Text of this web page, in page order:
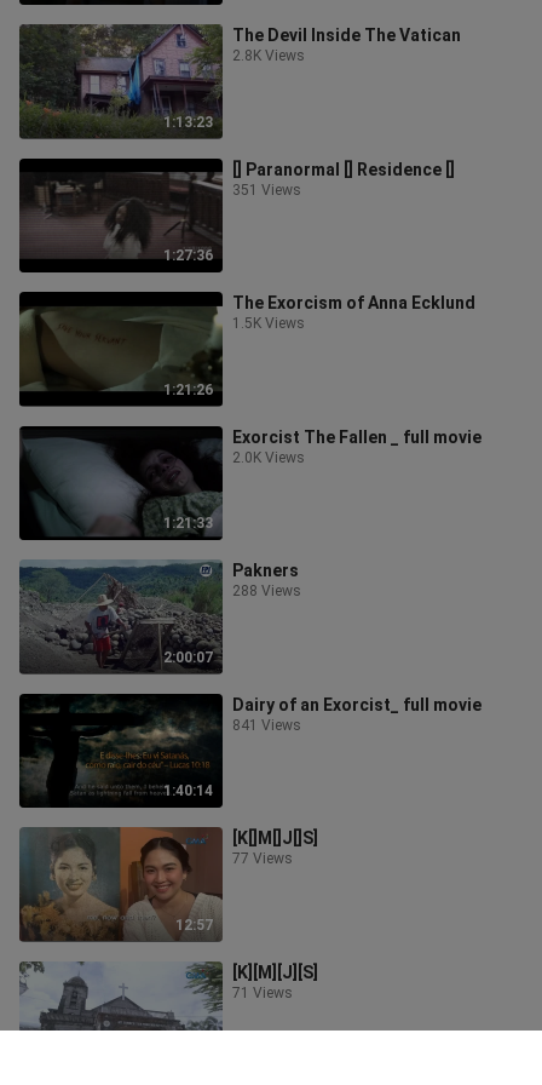
1:13:23
The Devil Inside The Vatican
2.8K Views
1:27:36
[] Paranormal [] Residence []
351 Views
1:21:26
The Exorcism of Anna Ecklund
1.5K Views
1:21:33
Exorcist The Fallen _ full movie
2.0K Views
2:00:07
Pakners
288 Views
1:40:14
Dairy of an Exorcist_ full movie
841 Views
12:57
[K[]M[]J[]S]
77 Views
[K][M][J][S]
71 Views